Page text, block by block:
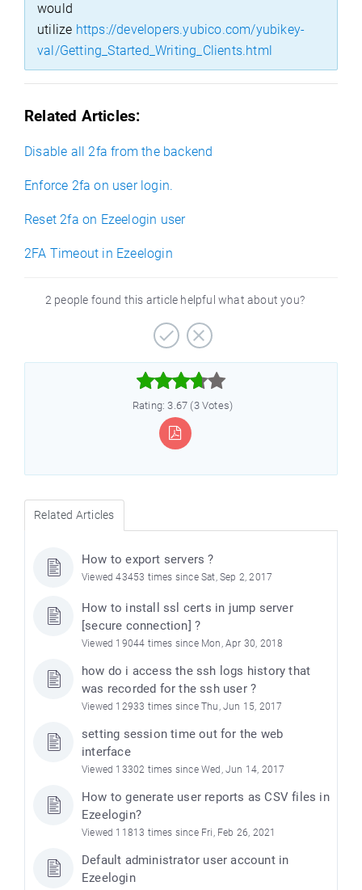
would
utilize https://developers.yubico.com/yubikey-
val/Getting_Started_Writing_Clients.html
Related Articles:
Disable all 2fa from the backend
Enforce 2fa on user login.
Reset 2fa on Ezeelogin user
2FA Timeout in Ezeelogin
2 people found this article helpful what about you?



Rating: 3.67 (3 Votes)
Related Articles
How to export servers ?
Viewed 43453 times since Sat, Sep 2, 2017
How to install ssl certs in jump server
[secure connection] ?
Viewed 19044 times since Mon, Apr 30, 2018
how do i access the ssh logs history that
was recorded for the ssh user ?
Viewed 12933 times since Thu, Jun 15, 2017
setting session time out for the web
interface
Viewed 13302 times since Wed, Jun 14, 2017
How to generate user reports as CSV files in
Ezeelogin?
Viewed 11813 times since Fri, Feb 26, 2021
Default administrator user account in
Ezeelogin